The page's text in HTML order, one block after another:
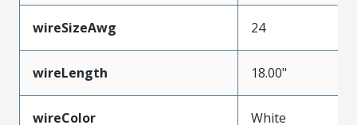
wireSizeAwg 24
wireLength 18.00"
wireColor White